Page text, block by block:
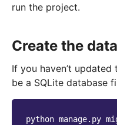
run the project.
Create the
If you haven’t
be a SQLite database
python manage.py